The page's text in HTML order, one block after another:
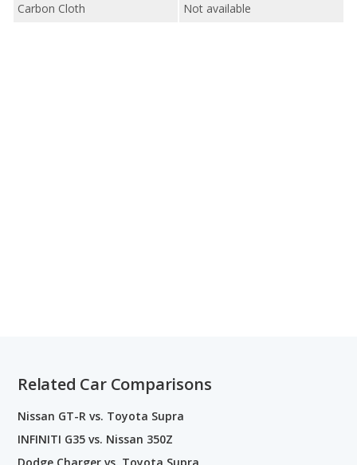
Carbon Cloth
Not available
Related Car Comparisons
Nissan GT-R vs. Toyota Supra
INFINITI G35 vs. Nissan 350Z